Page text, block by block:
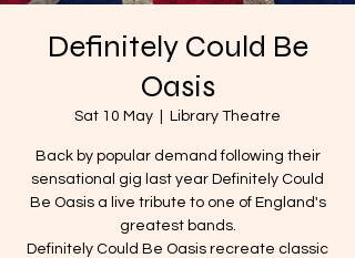
Definitely Could Be
Oasis
Sat 10 May Library Theatre
Back by popular demand following their
sensational gig last year Definitely Could
Be Oasis a live tribute to one of England's
greatest bands.
Definitely Could Be Oasis recreate classic